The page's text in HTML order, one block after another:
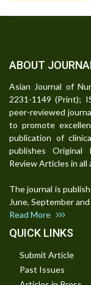
ABOUT
Asian Journal of
2231-1149 (Print);
peer-reviewed
to promote
publication of
publishes Original
Review Articles in all
The journal is
June, September
Read More
QUICK LINKS
Submit Article
Past Issues